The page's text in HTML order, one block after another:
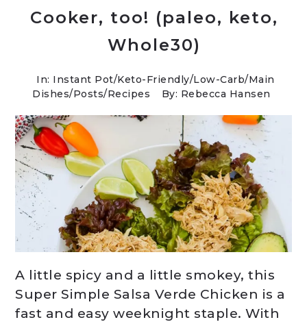
Cooker, too! (paleo, keto,
Whole30)
In: Instant Pot/Keto-Friendly/Low-Carb/Main
Dishes/Posts/Recipes By: Rebecca Hansen
A little spicy and a little smokey, this
Super Simple Salsa Verde Chicken is a
fast and easy weeknight staple. With